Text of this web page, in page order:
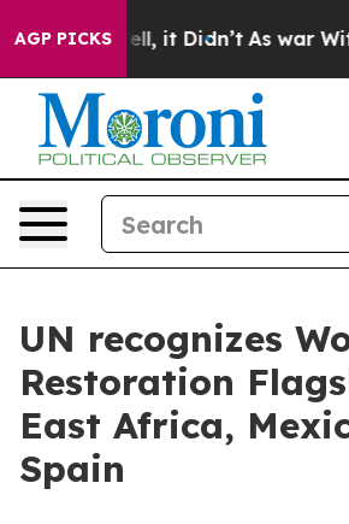
AGP PICKS
Well, it Didn’t As war With Iran
UN recognizes
Restoration
East Africa,
Spain